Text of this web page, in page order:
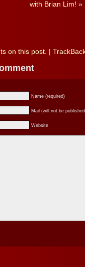
with Brian Lim! »
on this post.
Name (required)
Mail (will not be
Website